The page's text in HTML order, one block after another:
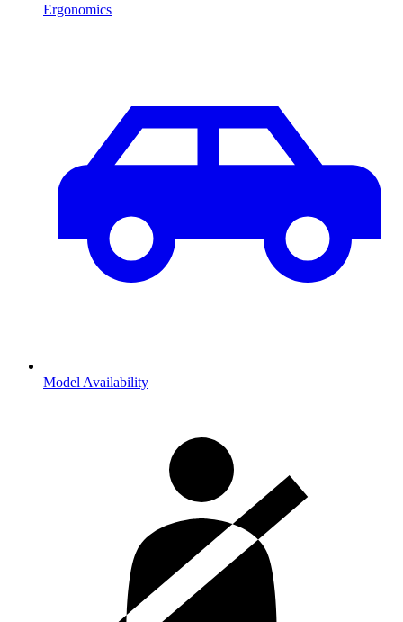
Ergonomics
Model Availability